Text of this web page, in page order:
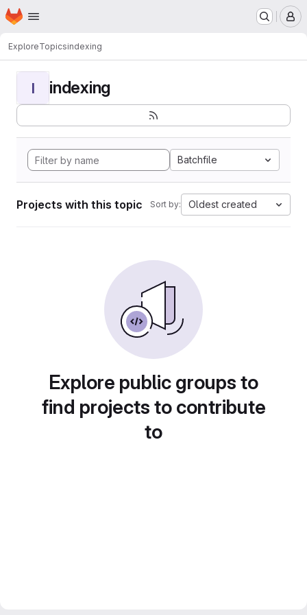
Skip to main content
Homepage
ExploreTopicsindexing
I indexing
Batchfile
Projects with this topic Sort by: Oldest created
Explore public groups to
find projects to contribute
to